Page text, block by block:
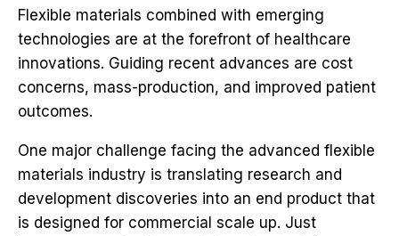
Flexible materials combined with emerging
technologies are at the forefront of healthcare
innovations. Guiding recent advances are cost
concerns, mass-production, and improved patient
outcomes.
One major challenge facing the advanced flexible
materials industry is translating research and
development discoveries into an end product that
is designed for commercial scale up. Just